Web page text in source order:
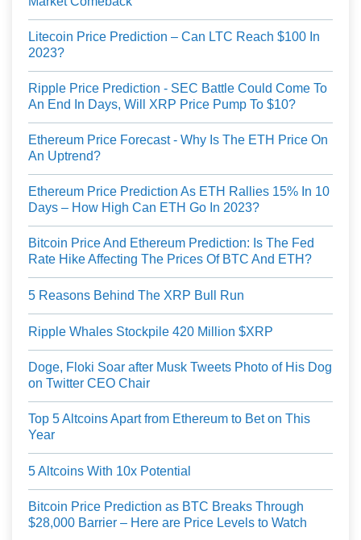
Litecoin Price Prediction – Can LTC Reach $100 In
2023?
Ripple Price Prediction - SEC Battle Could Come To
An End In Days, Will XRP Price Pump To $10?
Ethereum Price Forecast - Why Is The ETH Price On
An Uptrend?
Ethereum Price Prediction As ETH Rallies 15% In 10
Days – How High Can ETH Go In 2023?
Bitcoin Price And Ethereum Prediction: Is The Fed
Rate Hike Affecting The Prices Of BTC And ETH?
5 Reasons Behind The XRP Bull Run
Ripple Whales Stockpile 420 Million $XRP
Doge, Floki Soar after Musk Tweets Photo of His Dog
on Twitter CEO Chair
Top 5 Altcoins Apart from Ethereum to Bet on This
Year
5 Altcoins With 10x Potential
Bitcoin Price Prediction as BTC Breaks Through
$28,000 Barrier – Here are Price Levels to Watch